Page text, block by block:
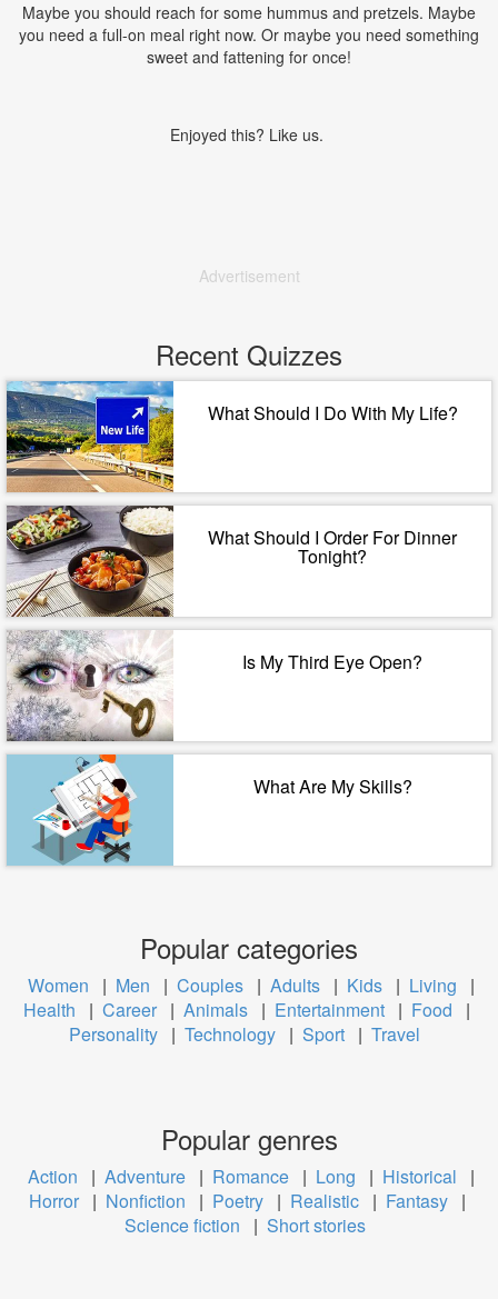
Maybe you should reach for some hummus and pretzels. Maybe
you need a full-on meal right now. Or maybe you need something
sweet and fattening for once!
Enjoyed this? Like us.
Advertisement
Recent Quizzes
What Should I Do With My Life?
What Should I Order For Dinner
Tonight?
Is My Third Eye Open?
What Are My Skills?
Popular categories
Women | Men | Couples | Adults | Kids | Living
|
Health
| Career | Animals | Entertainment | Food
|
Personality | Technology | Sport | Travel
Popular genres
Action | Adventure | Romance | Long | Historical
|
Horror | Nonfiction | Poetry | Realistic | Fantasy |
Science fiction
| Short stories